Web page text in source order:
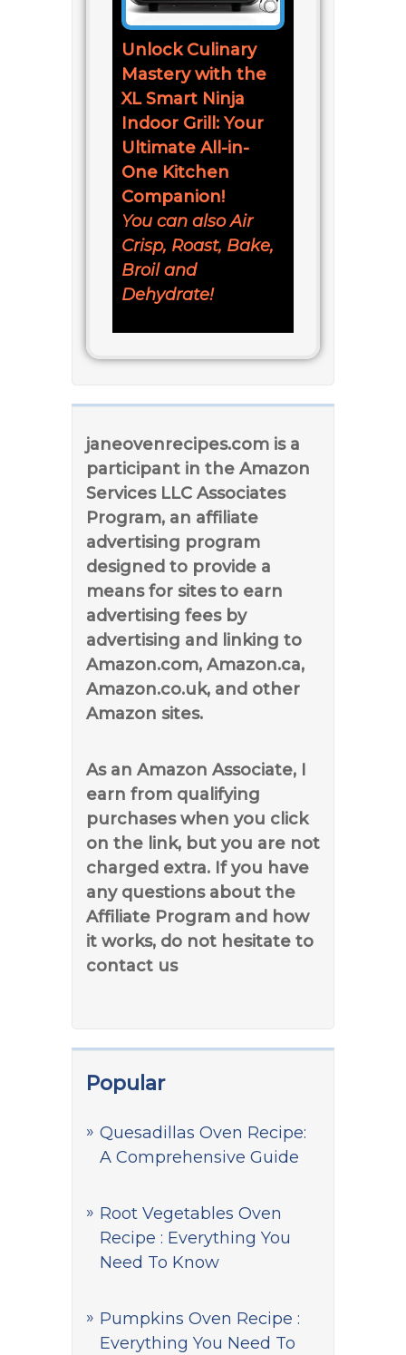
Unlock Culinary
Mastery with the
XL Smart Ninja
Indoor Grill: Your
Ultimate All-in-
One Kitchen
Companion!
You can also Air
Crisp, Roast, Bake,
Broil and
Dehydrate!
janeovenrecipes.com is a
participant in the Amazon
Services LLC Associates
Program, an affiliate
advertising program
designed to provide a
means for sites to earn
advertising fees by
advertising and linking to
Amazon.com, Amazon.ca,
Amazon.co.uk, and other
Amazon sites.
As an Amazon Associate, I
earn from qualifying
purchases when you click
on the link, but you are not
charged extra. If you have
any questions about the
Affiliate Program and how
it works, do not hesitate to
contact us
Popular
Quesadillas Oven Recipe:
A Comprehensive Guide
Root Vegetables Oven
Recipe : Everything You
Need To Know
Pumpkins Oven Recipe :
Everything You Need To